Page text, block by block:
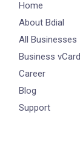
Home
About Bdial
All Businesses
Business vCard
Career
Blog
Support